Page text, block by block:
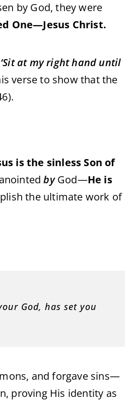
by God, they were
One—Jesus Christ.
‘Sit at my right hand until
verse to show that the
is the sinless Son of
byGod—He is
the ultimate work of
God, has set you
and forgave sins—
proving His identity as